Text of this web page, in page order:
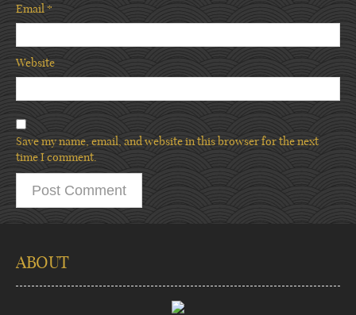
Email*
Website
Save my name, email, and website in this browser for the next
time I comment.
ABOUT